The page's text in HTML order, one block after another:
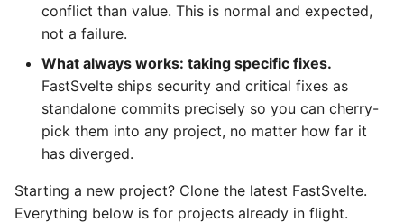
n
Fallback: manual copy
Minimizing Conflicts
Best Practices
Next steps
Transactional Email
Landing Page
SEO
Admin & User Dashboards
Security
conflict than value. This is normal and expected,
not a failure.
What always works: taking specific fixes.
FastSvelte ships security and critical fixes as
standalone commits precisely so you can cherry-
pick them into any project, no matter how far it
has diverged.
Starting a new project? Clone the latest FastSvelte.
Everything below is for projects already in flight.